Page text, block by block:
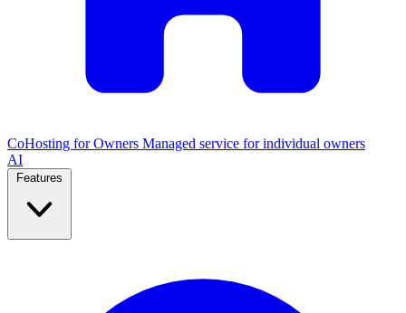
CoHosting for Owners Managed service for individual owners
AI